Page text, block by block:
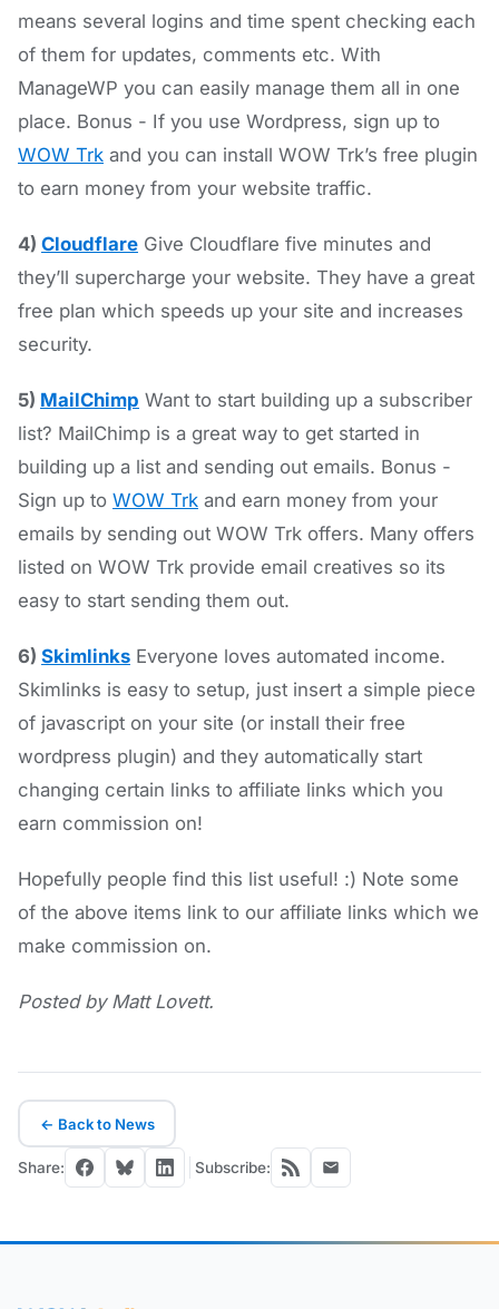
means several logins and time spent checking each
of them for updates, comments etc. With
ManageWP you can easily manage them all in one
place. Bonus - If you use Wordpress, sign up to
WOW Trk and you can install WOW Trk’s free plugin
to earn money from your website traffic.
4) Cloudflare Give Cloudflare five minutes and
they’ll supercharge your website. They have a great
free plan which speeds up your site and increases
security.
5) MailChimp Want to start building up a subscriber
list? MailChimp is a great way to get started in
building up a list and sending out emails. Bonus -
Sign up to WOW Trk and earn money from your
emails by sending out WOW Trk offers. Many offers
listed on WOW Trk provide email creatives so its
easy to start sending them out.
6) Skimlinks Everyone loves automated income.
Skimlinks is easy to setup, just insert a simple piece
of javascript on your site (or install their free
wordpress plugin) and they automatically start
changing certain links to affiliate links which you
earn commission on!
Hopefully people find this list useful! :) Note some
of the above items link to our affiliate links which we
make commission on.
Posted by Matt Lovett.
← Back to News
Share: Subscribe: